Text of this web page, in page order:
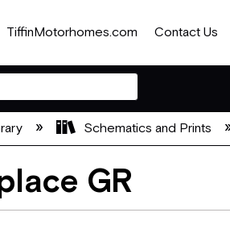
TiffinMotorhomes.com Contact Us
Schematics and Prints
GR